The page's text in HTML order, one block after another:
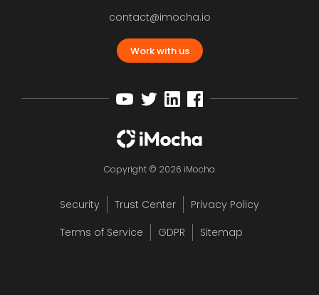
contact@imocha.io
Work with us
Copyright © 2026 iMocha
Security Trust Center
Privacy Policy
Terms of Service
GDPR Sitemap